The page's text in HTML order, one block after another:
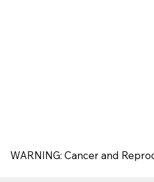
WARNING: Cancer and